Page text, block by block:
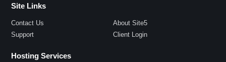
Site Links
Contact Us
About Site5
Support
Client Login
Hosting Services